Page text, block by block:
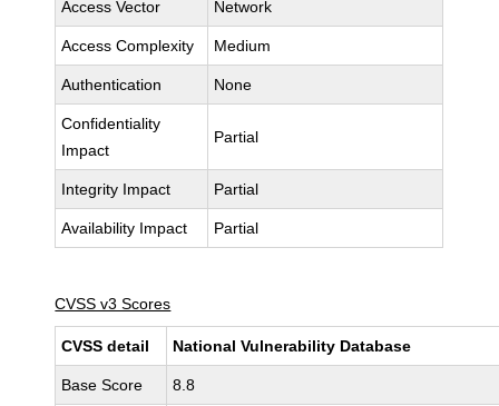
Access Vector Network
Access Complexity Medium
Authentication None
Confidentiality
Impact
Partial
Integrity Impact Partial
Availability Impact Partial
CVSS v3 Scores
CVSS detail National Vulnerability Database
Base Score 8.8